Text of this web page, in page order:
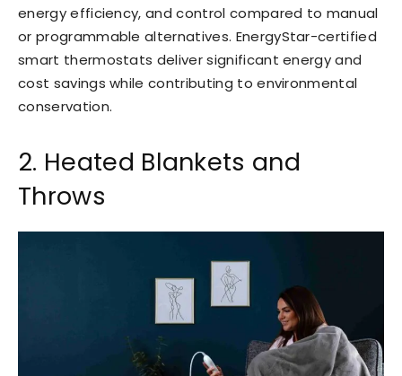
energy efficiency, and control compared to manual
or programmable alternatives. EnergyStar-certified
smart thermostats deliver significant energy and
cost savings while contributing to environmental
conservation.
2. Heated Blankets and
Throws